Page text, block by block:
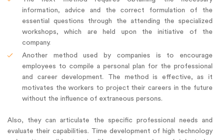
information, advice and the correct formulation of the
essential questions through the attending the specialized
workshops, which are held upon the initiative of the
company.
Another method used by companies is to encourage
employees to compile a personal plan for the professional
and career development. The method is effective, as it
motivates the workers to project their careers in the future
without the influence of extraneous persons.
Also, they can articulate the specific professional needs and
evaluate their capabilities. Time development of high technology